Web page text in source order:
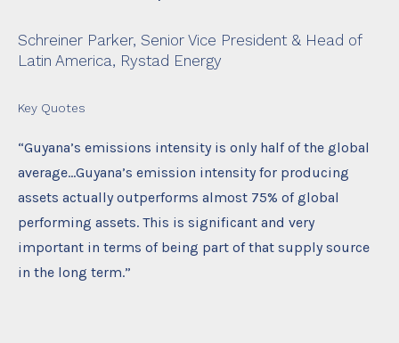
Schreiner Parker, Senior Vice President & Head of
Latin America, Rystad Energy
Key Quotes
“Guyana’s emissions intensity is only half of the global
average…Guyana’s emission intensity for producing
assets actually outperforms almost 75% of global
performing assets. This is significant and very
important in terms of being part of that supply source
in the long term.”